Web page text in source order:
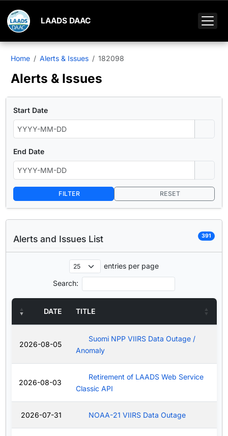
LAADS DAAC
Home Alerts & Issues 182098
Alerts & Issues
Start Date
End Date
FILTER RESET
Alerts and Issues List 391
entries per page
Search:
DATE TITLE
2026-08-05
Suomi NPP VIIRS Data Outage /
Anomaly
2026-08-03
Retirement of LAADS Web Service
Classic API
2026-07-31 NOAA-21 VIIRS Data Outage